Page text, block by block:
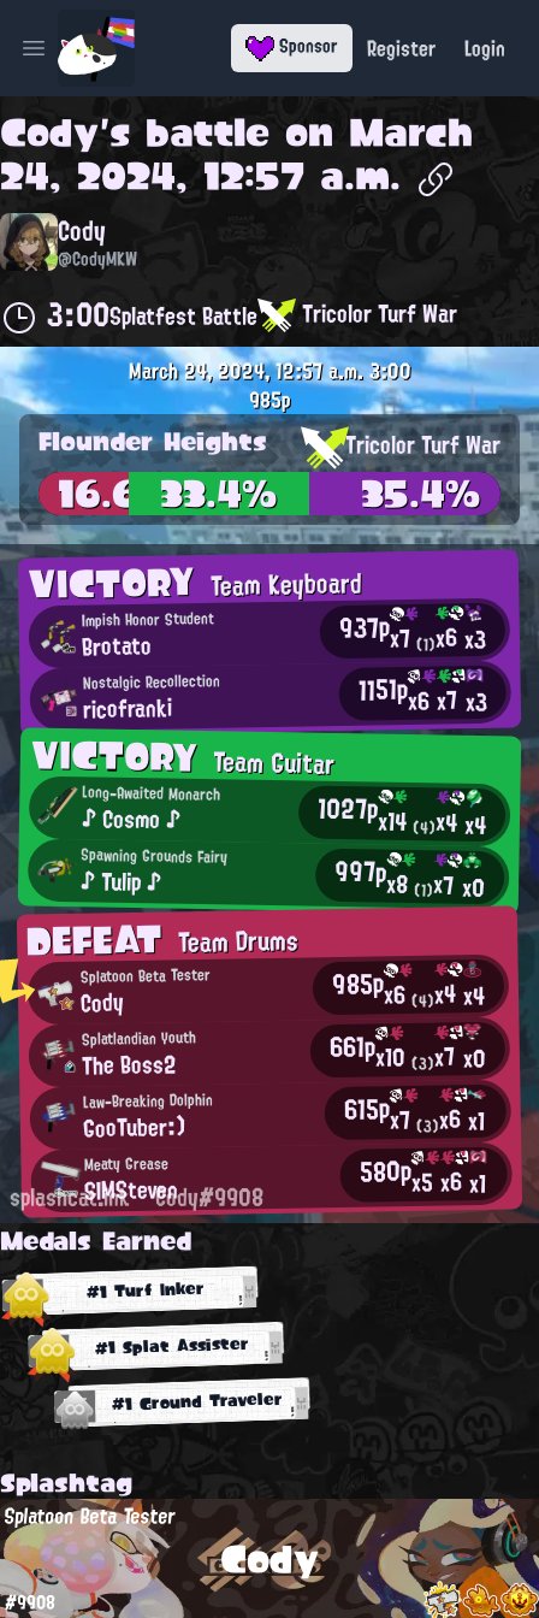
Open main menu Sponsor Register Login
Cody's battle on March
24, 2024, 12:57 a.m.
Cody
@CodyMKW
3:00Splatfest Battle Tricolor Turf War
VICTORYTeam Keyboard
Impish Honor Student
Brotato 937px7(1)x6x3
Nostalgic Recollection
ricofranki 1151px6x7x3
VICTORYTeam Guitar
Long-Awaited Monarch
♪ Cosmo ♪ 1027px14(4)x4x4
Spawning Grounds Fairy
♪ Tulip ♪ 997px8(1)x7x0
DEFEATTeam Drums
Splatoon Beta Tester
Cody 985px6(4)x4x4
Splatlandian Youth
The Boss2 661px10(3)x7x0
Law-Breaking Dolphin
GooTuber:) 615px7(3)x6x1
Meaty Grease
SIMSteven 580px5x6x1
March 24, 2024, 12:57 a.m.3:00
985p
Flounder Heights Tricolor Turf War
16.6%33.4% 35.4%
splashcat.ink Cody#9908
Medals Earned
#1 Turf Inker
#1 Splat Assister
#1 Ground Traveler
Splashtag
Cody
Splatoon Beta Tester
#9908